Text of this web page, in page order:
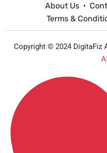
About Us
Terms &
Copyright © 2024 DigitaFiz